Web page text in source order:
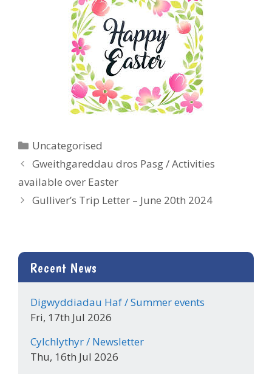
Categories
Uncategorised
Gweithgareddau dros Pasg / Activities
available over Easter
Gulliver’s Trip Letter – June 20th 2024
Recent News
Digwyddiadau Haf / Summer events
Fri, 17th Jul 2026
Cylchlythyr / Newsletter
Thu, 16th Jul 2026